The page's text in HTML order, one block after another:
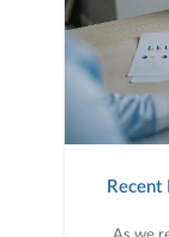
Recent